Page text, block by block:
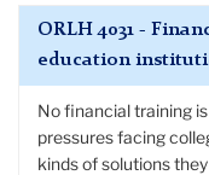
ORLH 4031 -
education
No financial training
pressures facing
kinds of solutions